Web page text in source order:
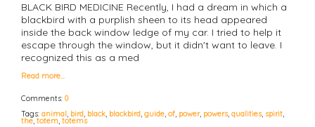
BLACK BIRD MEDICINE Recently, I had a dream in which a
blackbird with a purplish sheen to its head appeared
inside the back window ledge of my car. I tried to help it
escape through the window, but it didn't want to leave. I
recognized this as a med
Read more…
Comments: 0
Tags: animal, bird, black, blackbird, guide, of, power, powers, qualities, spirit,
the, totem, totems